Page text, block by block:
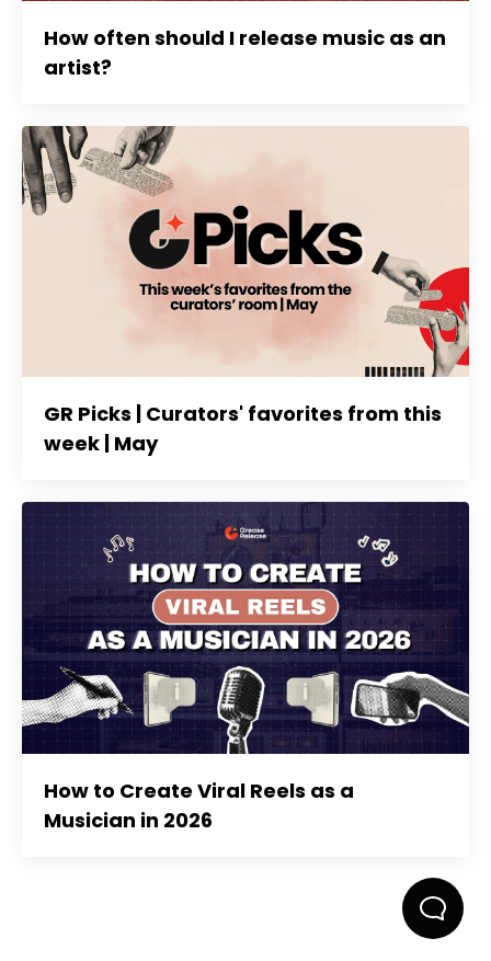
How often should I release music as an
artist?
GR Picks | Curators' favorites from this
week | May
How to Create Viral Reels as a
Musician in 2026